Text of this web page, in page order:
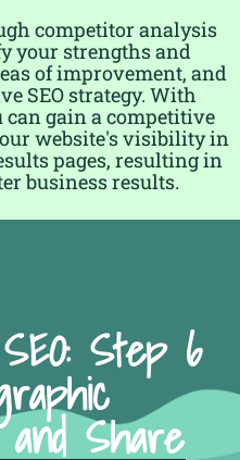
competitor analysis
your strengths and
of improvement, and
SEO strategy. With
gain a competitive
website's visibility in
pages, resulting in
business results.
Step 6
and Share